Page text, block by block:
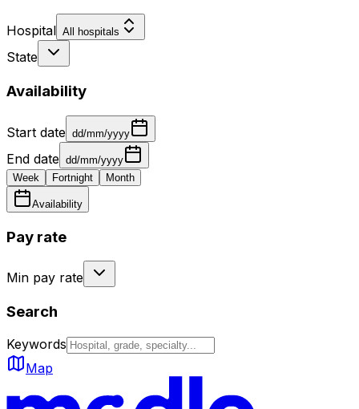
Hospital All hospitals
State
Availability
Start date dd/mm/yyyy
End date dd/mm/yyyy
Week
Fortnight Month
Availability
Pay rate
Min pay rate
Search
Keywords
Map